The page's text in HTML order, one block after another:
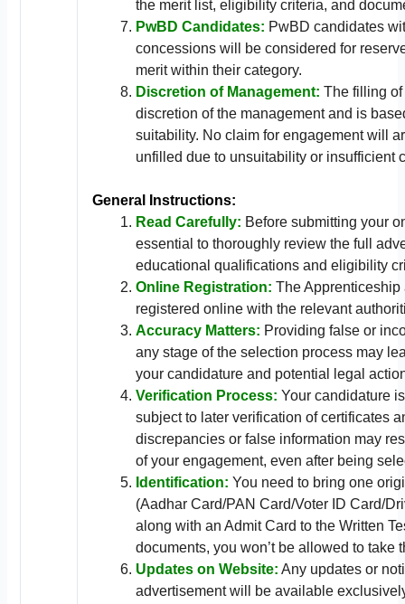
the merit list, eligibility criteria, and
PwBD Candidates: PwBD candidates
concessions will be considered for
merit within their category.
Discretion of Management: The filling
discretion of the management and is
suitability. No claim for engagement will
unfilled due to unsuitability or insufficient
General Instructions:
Read Carefully: Before submitting your
essential to thoroughly review the full
educational qualifications and eligibility
Online Registration: The Apprenticeship
registered online with the relevant
Accuracy Matters: Providing false or
any stage of the selection process may
your candidature and potential legal
Verification Process: Your candidature
subject to later verification of certificates
discrepancies or false information may
of your engagement, even after being
Identification: You need to bring one
(Aadhar Card/PAN Card/Voter ID Card/
along with an Admit Card to the Written
documents, you won’t be allowed to take
Updates on Website: Any updates or
advertisement will be available